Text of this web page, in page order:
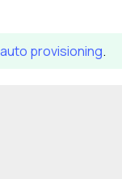
provisioning.